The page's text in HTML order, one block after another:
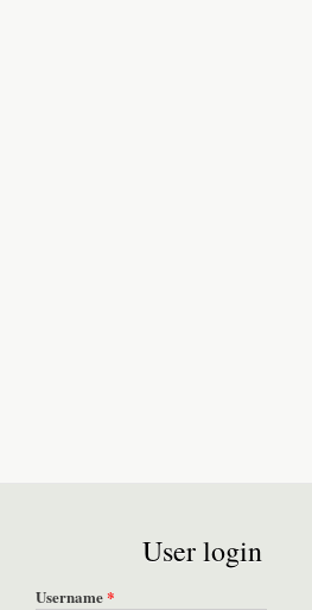
User login
Username*